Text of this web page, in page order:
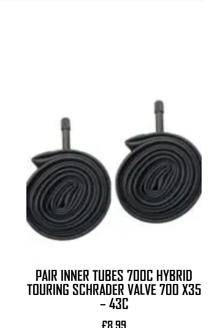
PAIR INNER TUBES 700C HYBRID
TOURING SCHRADER VALVE 700 X35
– 43C